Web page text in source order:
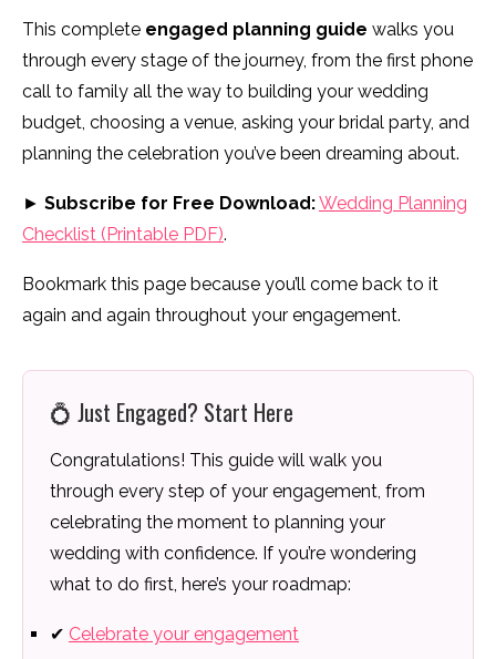
This complete engaged planning guide walks you
through every stage of the journey, from the first phone
call to family all the way to building your wedding
budget, choosing a venue, asking your bridal party, and
planning the celebration you’ve been dreaming about.
► Subscribe for Free Download:Wedding Planning
Checklist (Printable PDF).
Bookmark this page because you’ll come back to it
again and again throughout your engagement.
💍 Just Engaged? Start Here
Congratulations! This guide will walk you
through every step of your engagement, from
celebrating the moment to planning your
wedding with confidence. If you’re wondering
what to do first, here’s your roadmap:
✔ Celebrate your engagement